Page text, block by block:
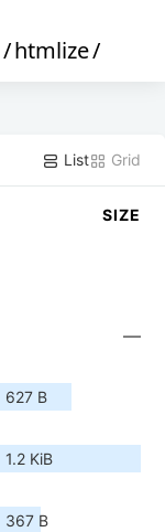
/htmlize/
List Grid
SIZE
—
627 B
1.2 KiB
367 B